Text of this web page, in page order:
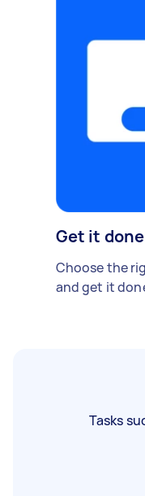
Get it done
Choose the
and get it
Tasks